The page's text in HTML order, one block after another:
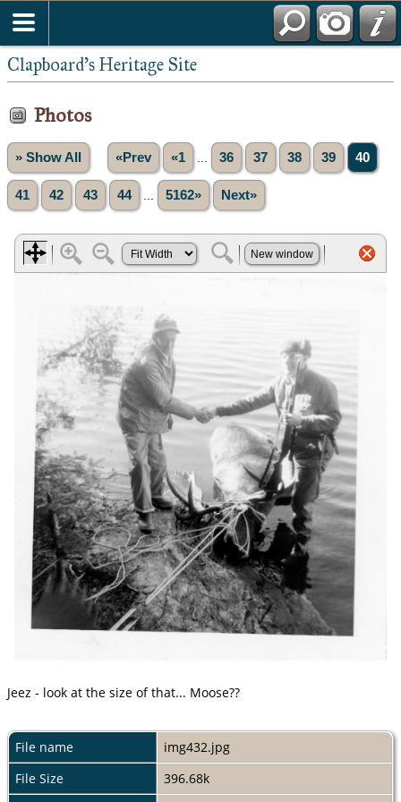
Clapboard's Heritage Site
Photos
» Show All «Prev «1 36 37 38 39 40
41 42 43 44 5162» Next»
Jeez - look at the size of that... Moose??
File name
img432.jpg
File Size
396.68k